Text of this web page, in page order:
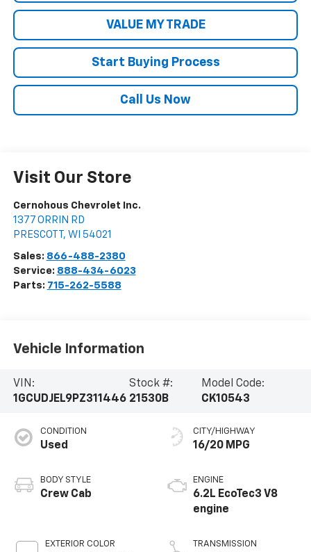
VALUE MY TRADE
Start Buying Process
Call Us Now
Visit Our Store
Cernohous Chevrolet Inc.
1377 ORRIN RD
PRESCOTT , WI 54021
Sales: 866-488-2380
Service: 888-434-6023
Parts: 715-262-5588
Vehicle Information
VIN:
1GCUDJEL9PZ311446
Stock #:
21530B
Model Code:
CK10543
CONDITION
Used
BODY STYLE
Crew Cab
EXTERIOR COLOR
CITY/HIGHWAY
16/20 MPG
ENGINE
6.2L EcoTec3 V8
engine
TRANSMISSION